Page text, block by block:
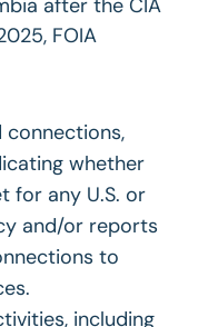
FOIA
connections,
whether
for any U.S. or
and/or reports
to
including